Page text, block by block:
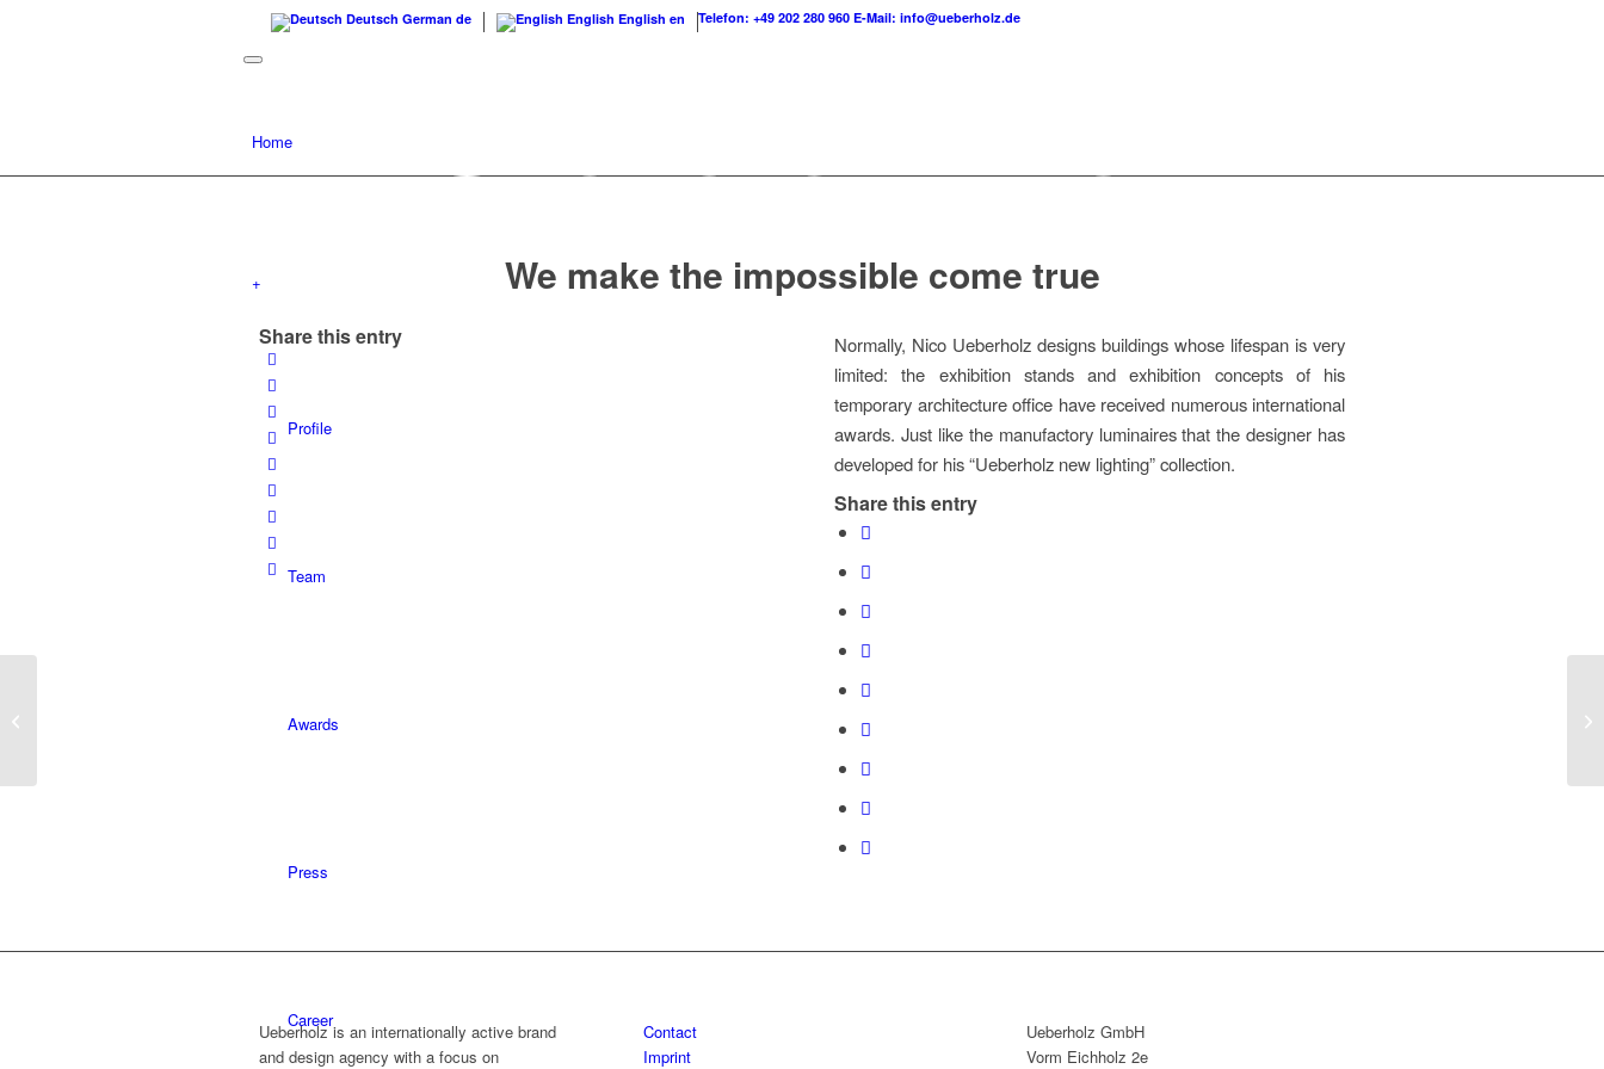
Deutsch German de English English en Telefon: +49 202 280 960 E-Mail: info@ueberholz.de
Home
+
Profile
Team
Awards
Press
Career
We make the impossible come true
Share this entry
Normally, Nico Ueberholz designs buildings whose lifespan is very
limited: the exhibition stands and exhibition concepts of his
temporary architecture office have received numerous international
awards. Just like the manufactory luminaires that the designer has
developed for his “Ueberholz new lighting” collection.
Share this entry
Ueberholz is an internationally active brand
and design agency with a focus on
Contact
Imprint
Ueberholz GmbH
Vorm Eichholz 2e